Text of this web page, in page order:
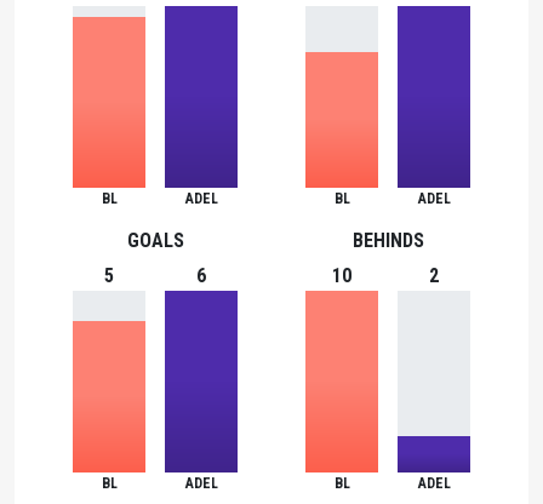
BL ADEL BL ADEL
GOALS
5
BL
6
ADEL
BEHINDS
10
BL
2
ADEL